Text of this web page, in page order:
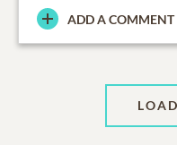
ADD A COMMENT